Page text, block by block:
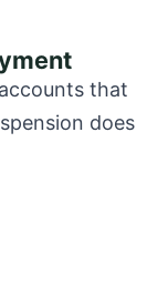
that
does